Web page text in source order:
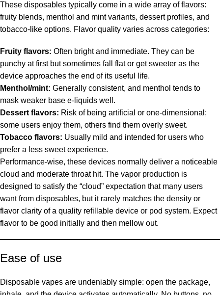
These disposables typically come in a wide array of flavors:
fruity blends, menthol and mint variants, dessert profiles, and
tobacco-like options. Flavor quality varies across categories:
Fruity flavors: Often bright and immediate. They can be
punchy at first but sometimes fall flat or get sweeter as the
device approaches the end of its useful life.
Menthol/mint: Generally consistent, and menthol tends to
mask weaker base e-liquids well.
Dessert flavors: Risk of being artificial or one-dimensional;
some users enjoy them, others find them overly sweet.
Tobacco flavors: Usually mild and intended for users who
prefer a less sweet experience.
Performance-wise, these devices normally deliver a noticeable
cloud and moderate throat hit. The vapor production is
designed to satisfy the “cloud” expectation that many users
want from disposables, but it rarely matches the density or
flavor clarity of a quality refillable device or pod system. Expect
flavor to be good initially and then mellow out.
Ease of use
Disposable vapes are undeniably simple: open the package,